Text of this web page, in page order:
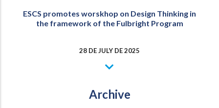
ESCS promotes worskhop on Design Thinking in
the framework of the Fulbright Program
28 DE JULY DE 2025
Archive